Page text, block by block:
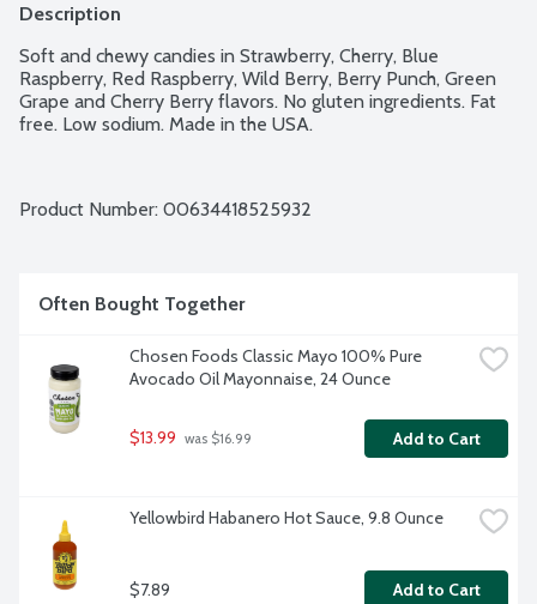
Description
Soft and chewy candies in Strawberry, Cherry, Blue
Raspberry, Red Raspberry, Wild Berry, Berry Punch, Green
Grape and Cherry Berry flavors. No gluten ingredients. Fat
free. Low sodium. Made in the USA.
Product Number: 00634418525932
Often Bought Together
Chosen Foods Classic Mayo 100% Pure
Avocado Oil Mayonnaise, 24 Ounce
$13.99 was $16.99 Add to Cart
Yellowbird Habanero Hot Sauce, 9.8 Ounce
$7.89 Add to Cart